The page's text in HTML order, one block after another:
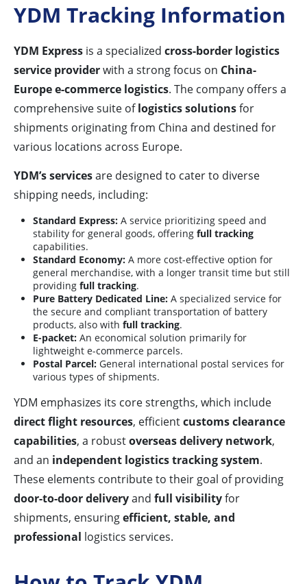
YDM Tracking Information
YDM Express is a specialized cross-border logistics
service providerwith a strong focus on China-
Europe e-commerce logistics. The company offers a
comprehensive suite oflogistics solutionsfor
shipments originating from China and destined for
various locations across Europe.
YDM’s servicesare designed to cater to diverse
shipping needs, including:
Standard Express: A service prioritizing speed and
stability for general goods, offering full tracking
capabilities.
Standard Economy: A more cost-effective option for
general merchandise, with a longer transit time but still
providing full tracking.
Pure Battery Dedicated Line: A specialized service for
the secure and compliant transportation of battery
products, also with full tracking.
E-packet: An economical solution primarily for
lightweight e-commerce parcels.
Postal Parcel: General international postal services for
various types of shipments.
YDM emphasizes its core strengths, which include
direct flight resources, efficientcustoms clearance
capabilities, a robustoverseas delivery network,
and an independent logistics tracking system.
These elements contribute to their goal of providing
door-to-door deliveryand full visibilityfor
shipments, ensuringefficient, stable, and
professional logistics services.